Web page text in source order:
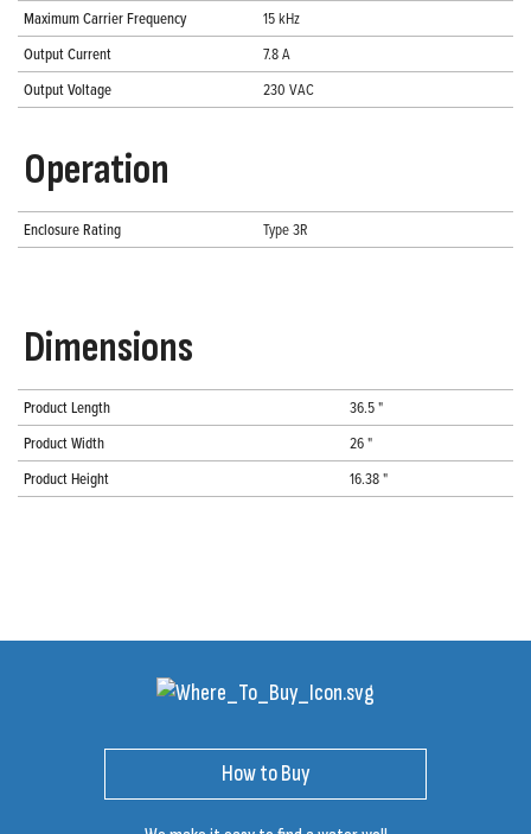
Maximum Carrier Frequency
15 kHz
Output Current
7.8 A
Output Voltage
230 VAC
Operation
Enclosure Rating Type 3R
Dimensions
Product Length
36.5 "
Product Width
26 "
Product Height
16.38 "
How to Buy